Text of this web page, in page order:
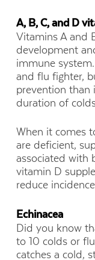
A, B, C, and D
Vitamins A and
development
immune
and flu fighter,
prevention than
duration of
When it comes
are deficient,
associated with
vitamin D
reduce
Echinacea
Did you know
to 10 colds or
catches a cold,